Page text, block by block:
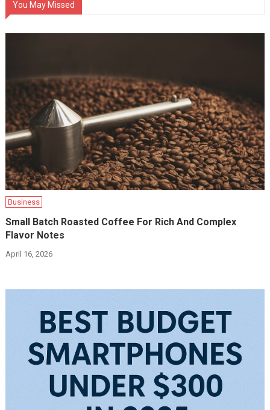
You May Missed
Business
Small Batch Roasted Coffee For Rich And Complex
Flavor Notes
April 16, 2026